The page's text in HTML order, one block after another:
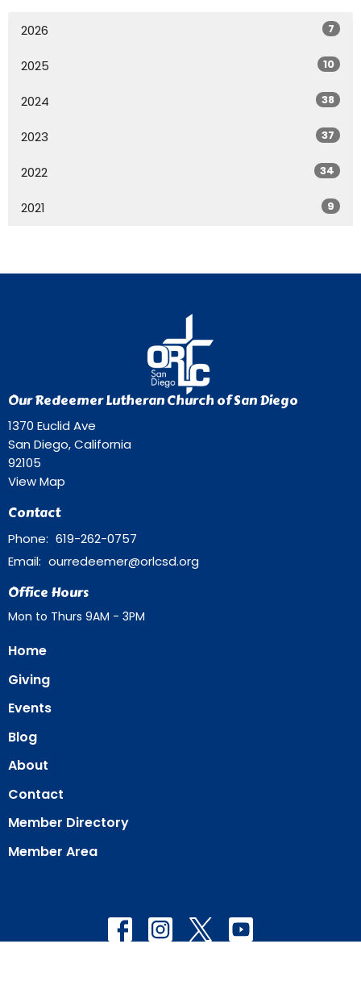
2026 7
2025 10
2024 38
2023 37
2022 34
2021 9
Our Redeemer Lutheran Church of San Diego
1370 Euclid Ave
San Diego, California
92105
View Map
Contact
Phone: 619-262-0757
Email: ourredeemer@orlcsd.org
Office Hours
Mon to Thurs 9AM - 3PM
Home
Giving
Events
Blog
About
Contact
Member Directory
Member Area